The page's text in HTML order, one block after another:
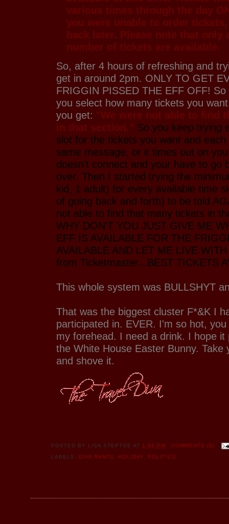
various times through the day
you were unable to order
back later. Please note that only
number of tickets are available.
So, after 4 hours of refreshing and
get in around 2pm. ONLY TO GET
FRIGGIN PISSED THE EFF OFF!
you select how many tickets you
you get: "We were not able to find
in that section." So you keep trying
slot for the tickets you want and
same message, or it times out on
doesn't connect and your have to go
over. Then I started trying the
kid, 1 adult) for every available time
of going back and forth) to be told
not able to find that many tickets in
WHY DON'T YOU JUST GIVE ME
EFF IS AVAILABLE FOR THE
AVAILABLE AND LET ME LIVE
from Ticketmaster...BEST TICKETS
This whole system was BULLSHYT
That was the biggest cluster F*&K I
participated in. EVER. I'm so hot,
my forehead. I need a drink. I hope it
the White House Easter Bunny. Take
and shove it.
POSTED BY LISA STEPTOE AT 1:56 PM
COMMENTS (0)
LABELS: DIVA RANTS HOLIDAY POLITICS